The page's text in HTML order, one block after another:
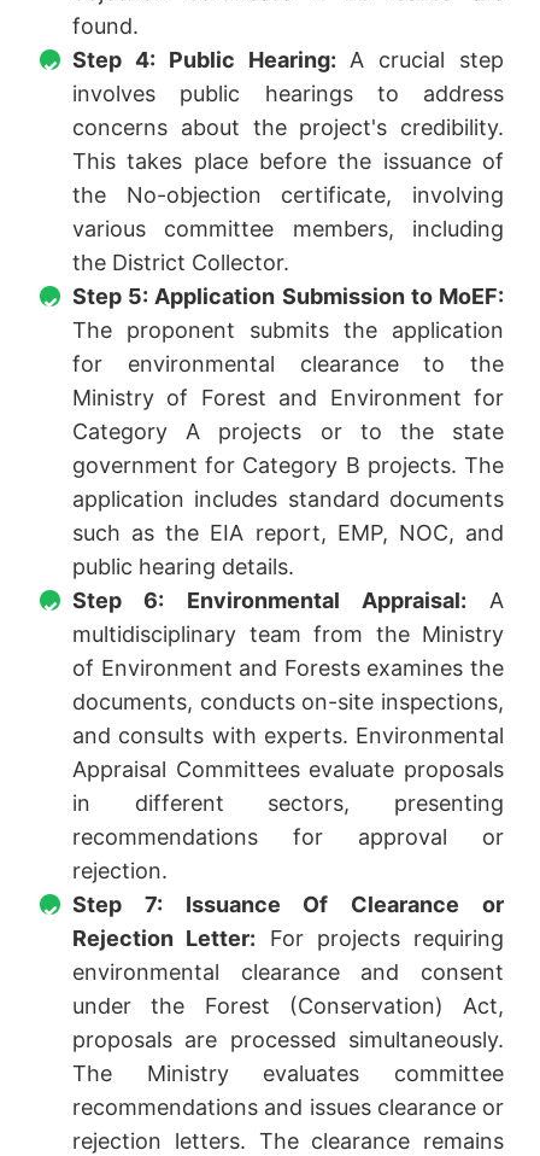
found.
Step 4: Public Hearing: A crucial step
involves public hearings to address
concerns about the project's credibility.
This takes place before the issuance of
the No-objection certificate, involving
various committee members, including
the District Collector.
Step 5: Application Submission to MoEF:
The proponent submits the application
for environmental clearance to the
Ministry of Forest and Environment for
Category A projects or to the state
government for Category B projects. The
application includes standard documents
such as the EIA report, EMP, NOC, and
public hearing details.
Step 6: Environmental Appraisal: A
multidisciplinary team from the Ministry
of Environment and Forests examines the
documents, conducts on-site inspections,
and consults with experts. Environmental
Appraisal Committees evaluate proposals
in different sectors, presenting
recommendations for approval or
rejection.
Step 7: Issuance Of Clearance or
Rejection Letter: For projects requiring
environmental clearance and consent
under the Forest (Conservation) Act,
proposals are processed simultaneously.
The Ministry evaluates committee
recommendations and issues clearance or
rejection letters. The clearance remains